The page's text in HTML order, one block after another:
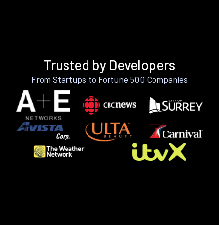
Trusted by Developers
From Startups to Fortune 500 Companies